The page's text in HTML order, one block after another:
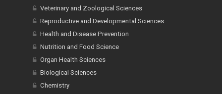
Veterinary and Zoological Sciences
Reproductive and Developmental Sciences
Health and Disease Prevention
Nutrition and Food Science
Organ Health Sciences
Biological Sciences
Chemistry